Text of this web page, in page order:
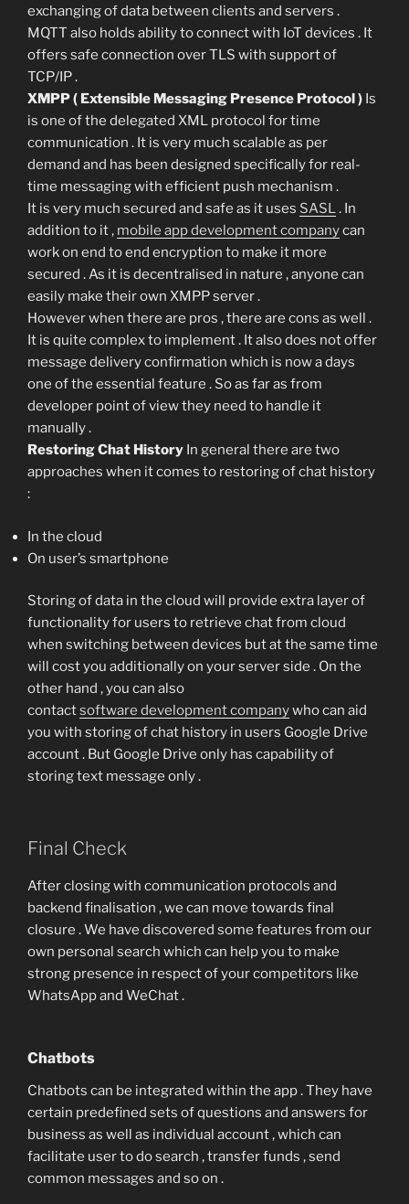
exchanging of data between clients and servers .
MQTT also holds ability to connect with IoT devices . It
offers safe connection over TLS with support of
TCP/IP .
XMPP ( Extensible Messaging Presence Protocol ) Is
is one of the delegated XML protocol for time
communication . It is very much scalable as per
demand and has been designed specifically for real-
time messaging with efficient push mechanism .
It is very much secured and safe as it uses SASL. In
addition to it , mobile app development companycan
work on end to end encryption to make it more
secured . As it is decentralised in nature , anyone can
easily make their own XMPP server .
However when there are pros , there are cons as well .
It is quite complex to implement . It also does not offer
message delivery confirmation which is now a days
one of the essential feature . So as far as from
developer point of view they need to handle it
manually .
Restoring Chat History In general there are two
approaches when it comes to restoring of chat history
:
In the cloud
On user’s smartphone
Storing of data in the cloud will provide extra layer of
functionality for users to retrieve chat from cloud
when switching between devices but at the same time
will cost you additionally on your server side . On the
other hand , you can also
contactsoftware development companywho can aid
you with storing of chat history in users Google Drive
account . But Google Drive only has capability of
storing text message only .
Final Check
After closing with communication protocols and
backend finalisation , we can move towards final
closure . We have discovered some features from our
own personal search which can help you to make
strong presence in respect of your competitors like
WhatsApp and WeChat .
Chatbots
Chatbots can be integrated within the app . They have
certain predefined sets of questions and answers for
business as well as individual account , which can
facilitate user to do search , transfer funds , send
common messages and so on .